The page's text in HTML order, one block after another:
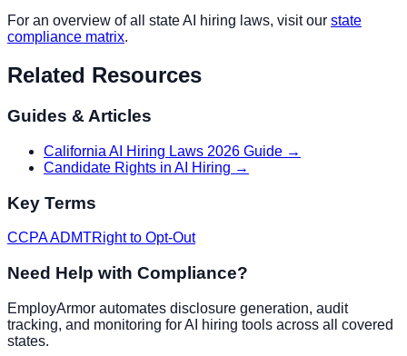
For an overview of all state AI hiring laws, visit our state
compliance matrix.
Related Resources
Guides & Articles
California AI Hiring Laws 2026 Guide →
Candidate Rights in AI Hiring →
Key Terms
CCPA ADMTRight to Opt-Out
Need Help with Compliance?
EmployArmor automates disclosure generation, audit
tracking, and monitoring for AI hiring tools across all covered
states.